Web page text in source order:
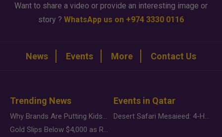
Want to share a video or provide an interesting image or
story ? WhatsApp us on +974 3330 0116
News Events More Contact Us
Trending News
Why Brands Are Putting Kids Behind the Camera in a New Instagram Trend
Gold Slips Below $4,000 as Rate Fears Trump Geopolitical Risk
Events in Qatar
Desert Safari Mesaieed: 4-Hour Dunes & Inland Sea Adventure